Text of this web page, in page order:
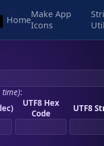
Home
Make App
Icons
:
UTF8 Hex
Code
UTF8